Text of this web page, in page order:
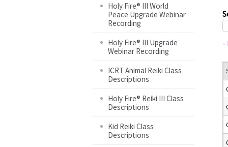
here
Holy Fire® III World
Peace Upgrade Webinar
Recording
Holy Fire® III Upgrade
Webinar Recording
ICRT Animal Reiki Class
Descriptions
Holy Fire® Reiki III Class
Descriptions
Kid Reiki Class
Descriptions
-